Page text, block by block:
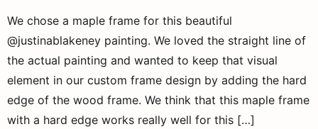
We chose a maple frame for this beautiful
@justinablakeney painting. We loved the straight line of
the actual painting and wanted to keep that visual
element in our custom frame design by adding the hard
edge of the wood frame. We think that this maple frame
with a hard edge works really well for this […]